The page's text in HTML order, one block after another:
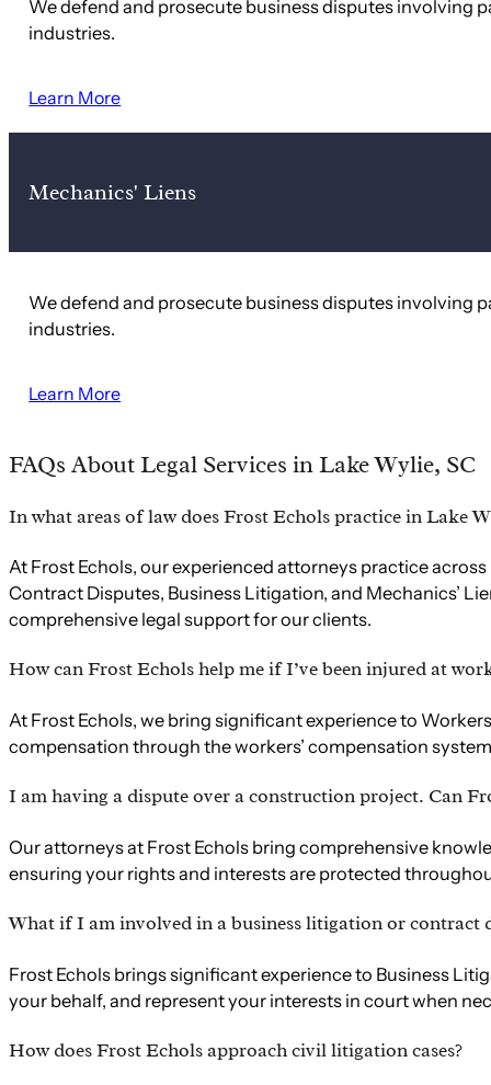
We defend and prosecute business disputes involving
industries.
Learn More
Mechanics' Liens
We defend and prosecute business disputes involving
industries.
Learn More
FAQs About Legal Services in Lake Wylie, SC
In what areas of law does Frost Echols practice in Lake
At Frost Echols, our experienced attorneys practice
Contract Disputes, Business Litigation, and Mechanics’
comprehensive legal support for our clients.
How can Frost Echols help me if I’ve been injured at
At Frost Echols, we bring significant experience to
compensation through the workers’ compensation
I am having a dispute over a construction project. Can
Our attorneys at Frost Echols bring comprehensive
ensuring your rights and interests are protected
What if I am involved in a business litigation or contract
Frost Echols brings significant experience to Business
your behalf, and represent your interests in court when
How does Frost Echols approach civil litigation cases?